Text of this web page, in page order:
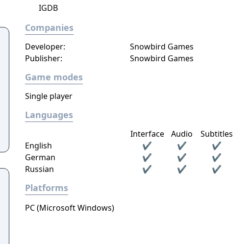
IGDB
Companies
Developer:
Snowbird Games
Publisher:
Snowbird Games
Game modes
Single player
Languages
Interface Audio
Subtitles
English
✔ ✔
✔
German
✔ ✔
✔
Russian
✔ ✔ ✔
Platforms
PC (Microsoft Windows)